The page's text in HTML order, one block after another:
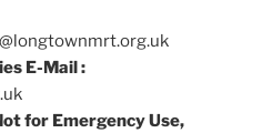
E-Mail :
for Emergency Use,